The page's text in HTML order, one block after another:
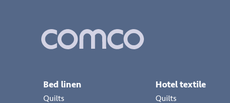
Bed linen
Quilts
Hotel textile
Quilts